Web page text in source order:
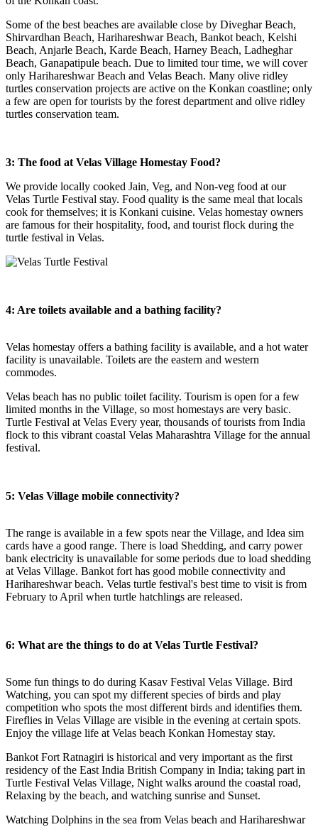
Some of the best beaches are available close by Diveghar Beach,
Shirvardhan Beach, Harihareshwar Beach, Bankot beach, Kelshi
Beach, Anjarle Beach, Karde Beach, Harney Beach, Ladheghar
Beach, Ganapatipule beach. Due to limited tour time, we will cover
only Harihareshwar Beach and Velas Beach. Many olive ridley
turtles conservation projects are active on the Konkan coastline; only
a few are open for tourists by the forest department and olive ridley
turtles conservation team.
3: The food at Velas Village Homestay Food?
We provide locally cooked Jain, Veg, and Non-veg food at our
Velas Turtle Festival stay. Food quality is the same meal that locals
cook for themselves; it is Konkani cuisine. Velas homestay owners
are famous for their hospitality, food, and tourist flock during the
turtle festival in Velas.
4: Are toilets available and a bathing facility?
Velas homestay offers a bathing facility is available, and a hot water
facility is unavailable. Toilets are the eastern and western
commodes.
Velas beach has no public toilet facility. Tourism is open for a few
limited months in the Village, so most homestays are very basic.
Turtle Festival at Velas Every year, thousands of tourists from India
flock to this vibrant coastal Velas Maharashtra Village for the annual
festival.
5: Velas Village mobile connectivity?
The range is available in a few spots near the Village, and Idea sim
cards have a good range. There is load Shedding, and carry power
bank electricity is unavailable for some periods due to load shedding
at Velas Village. Bankot fort has good mobile connectivity and
Harihareshwar beach. Velas turtle festival's best time to visit is from
February to April when turtle hatchlings are released.
6: What are the things to do at Velas Turtle Festival?
Some fun things to do during Kasav Festival Velas Village. Bird
Watching, you can spot my different species of birds and play
competition who spots the most different birds and identifies them.
Fireflies in Velas Village are visible in the evening at certain spots.
Enjoy the village life at Velas beach Konkan Homestay stay.
Bankot Fort Ratnagiri is historical and very important as the first
residency of the East India British Company in India; taking part in
Turtle Festival Velas Village, Night walks around the coastal road,
Relaxing by the beach, and watching sunrise and Sunset.
Watching Dolphins in the sea from Velas beach and Harihareshwar